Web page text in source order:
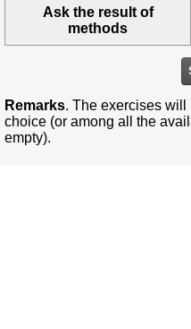
Ask the result of
methods
Remarks. The exercises
choice (or among all the
empty).